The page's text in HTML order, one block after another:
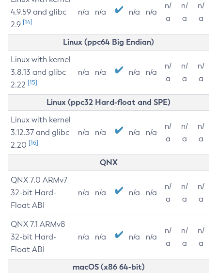
4.9.59 and glibc
2.9 [14]
n/a n/a n/a n/a
n/
a
n/
a
n/
a
Linux (ppc64 Big Endian)
Linux with kernel
3.8.13 and glibc
2.22 [15]
n/a n/a n/a n/a
n/
a
n/
a
n/
a
Linux (ppc32 Hard-float and SPE)
Linux with kernel
3.12.37 and glibc
2.20 [16]
n/a n/a n/a n/a
n/
a
n/
a
n/
a
QNX
QNX 7.0 ARMv7
32-bit Hard-
Float ABI
n/a n/a n/a n/a
n/
a
n/
a
n/
a
QNX 7.1 ARMv8
32-bit Hard-
Float ABI
n/a n/a n/a n/a
n/
a
n/
a
n/
a
macOS (x86 64-bit)